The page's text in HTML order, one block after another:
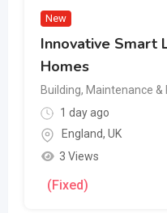
New
Innovative Smart
Homes
Building, Maintenance &
1 day ago
England, UK
3 Views
(Fixed)